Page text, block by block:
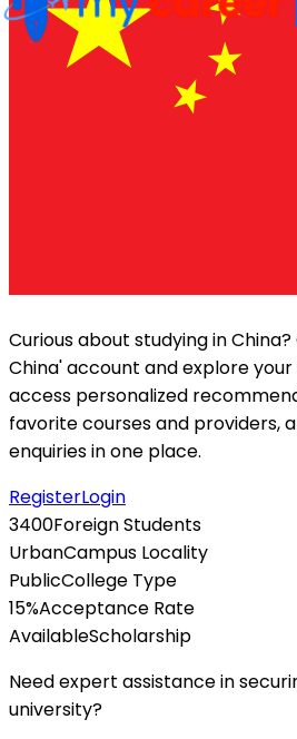
Curious about studying inChina?
China' account and explore
access personalized
favorite courses and providers,
enquiries in one place.
RegisterLogin
3400Foreign Students
UrbanCampus Locality
PublicCollege Type
15%Acceptance Rate
AvailableScholarship
Need expert assistance in
university?